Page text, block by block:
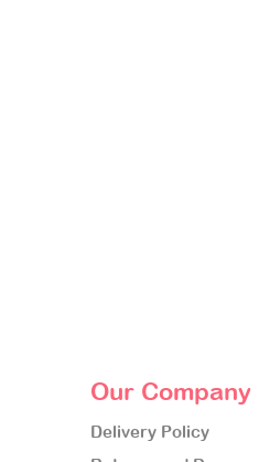
Our Company
Delivery Policy